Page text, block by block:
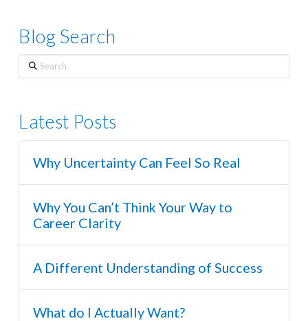
Blog Search
Search
Latest Posts
Why Uncertainty Can Feel So Real
Why You Can’t Think Your Way to
Career Clarity
A Different Understanding of Success
What do I Actually Want?